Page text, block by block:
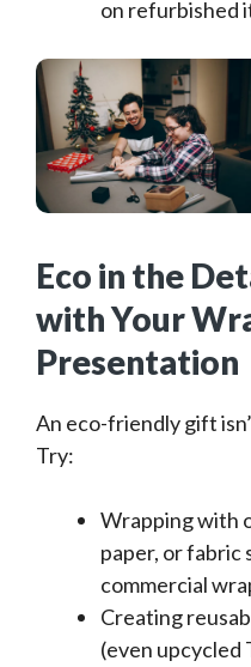
on refurbished
Eco in the
with Your
Presentation
An eco-friendly gift
Try:
Wrapping with
paper, or fabric
commercial
Creating
(even upcycled